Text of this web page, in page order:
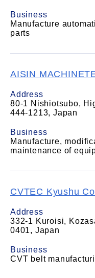
Business
Manufacture
parts
AISIN
Address
80-1 Nishiotsubo,
444-1213, Japan
Business
Manufacture,
maintenance of
CVTEC Kyushu
Address
332-1 Kuroisi,
0401, Japan
Business
CVT belt